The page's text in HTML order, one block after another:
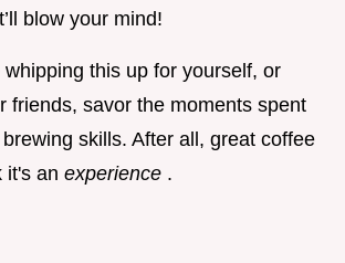
blow your mind!
this up for yourself, or
friends, savor the moments spent
skills. After all, great coffee
it's an experience .